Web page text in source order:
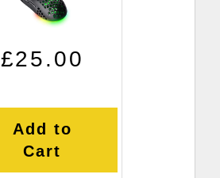
Regular price
Sale price
£25.00
Add to
Cart